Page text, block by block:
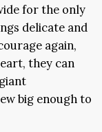
for the only
delicate and
again,
they can
big enough to